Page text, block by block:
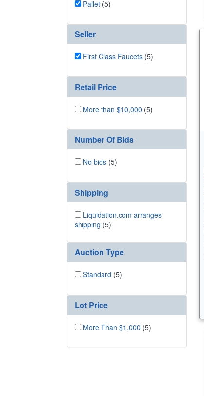
Pallet (5)
Seller
First Class Faucets (5)
Retail Price
More than $10,000 (5)
Number Of Bids
No bids (5)
Shipping
Liquidation.com arranges
shipping (5)
Auction Type
Standard (5)
Lot Price
More Than $1,000 (5)